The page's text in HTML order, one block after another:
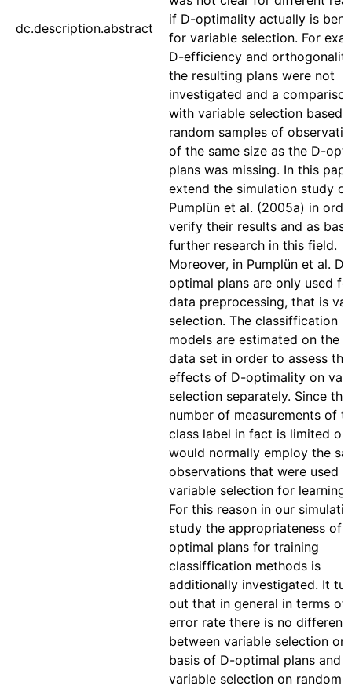
dc.description.abstract
if D-optimality actually is
for variable selection. For
D-efficiency and
the resulting plans were not
investigated and a comparison
with variable selection based
random samples of
of the same size as the D-
plans was missing. In this
extend the simulation study of
Pumplün et al. (2005a) in
verify their results and as
further research in this field.
Moreover, in Pumplün et al. D-
optimal plans are only used
data preprocessing, that is
selection. The classiffication
models are estimated on the
data set in order to assess the
effects of D-optimality on
selection separately. Since the
number of measurements of
class label in fact is limited
would normally employ the
observations that were used
variable selection for
For this reason in our
study the appropriateness of
optimal plans for training
classiffication methods is
additionally investigated. It
out that in general in terms of
error rate there is no
between variable selection on
basis of D-optimal plans and
variable selection on random